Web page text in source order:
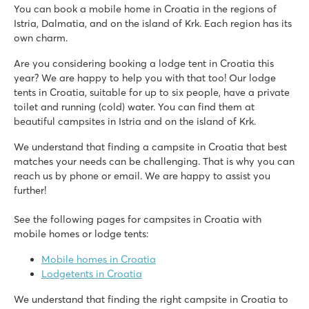
Bi Village
Croatia - Croatian coast - Istria - Pula
3 swimming pools with slides and children's pools
Roan accommodations are close to swimming pools
The magnificent city of Pula is 7 km away
Valkanela
Croatia - Croatian coast - Istria - Vrsar
★ ★ ★
Large pool complex with 3 beautiful swimming pools
Good campsite restaurant and pizzeria
Amadria Park Camping Trogir
Croatia - Croatian coast - Dalmatia - Trogir
You can book a mobile home in Croatia in the regions of
Istria, Dalmatia, and on the island of Krk. Each region has its
own charm.
Are you considering booking a lodge tent in Croatia this
year? We are happy to help you with that too! Our lodge
tents in Croatia, suitable for up to six people, have a private
toilet and running (cold) water. You can find them at
beautiful campsites in Istria and on the island of Krk.
We understand that finding a campsite in Croatia that best
matches your needs can be challenging. That is why you can
reach us by phone or email. We are happy to assist you
further!
See the following pages for campsites in Croatia with
mobile homes or lodge tents:
Mobile homes in Croatia
Lodgetents in Croatia
We understand that finding the right campsite in Croatia to